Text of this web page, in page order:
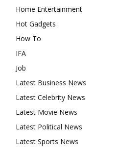
Home Entertainment
Hot Gadgets
How To
IFA
Job
Latest Business News
Latest Celebrity News
Latest Movie News
Latest Political News
Latest Sports News